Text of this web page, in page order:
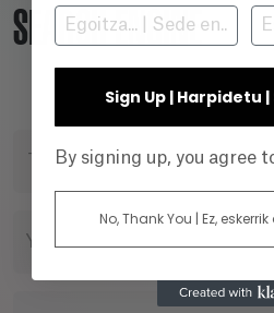
SEARCH ENGINE
TITLE
YEAR
Sign Up | Harpidetu
By signing up, you agree
No, Thank You | Ez,